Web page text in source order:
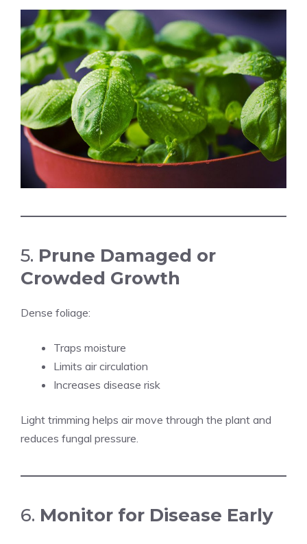
5. Prune Damaged or
Crowded Growth
Dense foliage:
Traps moisture
Limits air circulation
Increases disease risk
Light trimming helps air move through the plant and
reduces fungal pressure.
6. Monitor for Disease Early